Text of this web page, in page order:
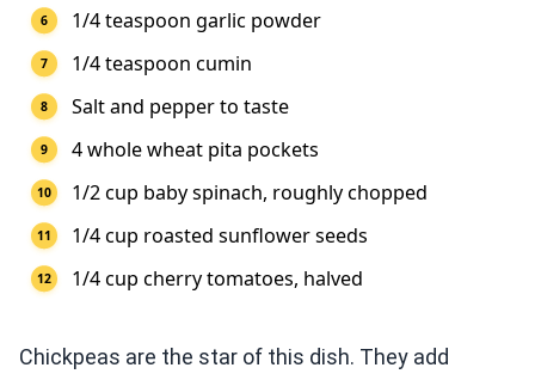
1/4 teaspoon garlic powder
1/4 teaspoon cumin
Salt and pepper to taste
4 whole wheat pita pockets
1/2 cup baby spinach, roughly chopped
1/4 cup roasted sunflower seeds
1/4 cup cherry tomatoes, halved
Chickpeas are the star of this dish. They add